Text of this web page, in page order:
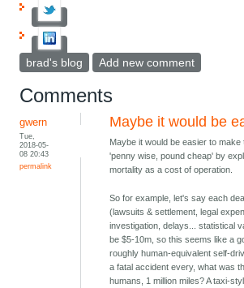
brad's blog Add new comment
Comments
gwern
Tue,
2018-05-
08 20:43
permalink
Maybe it would be
Maybe it would be easier to make
'penny wise, pound cheap' by
mortality as a cost of operation.
So for example, let's say each
(lawsuits & settlement, legal
investigation, delays... statistical
be $5-10m, so this seems like a
roughly human-equivalent self-
a fatal accident every, what was
humans, 1 million miles? A taxi-